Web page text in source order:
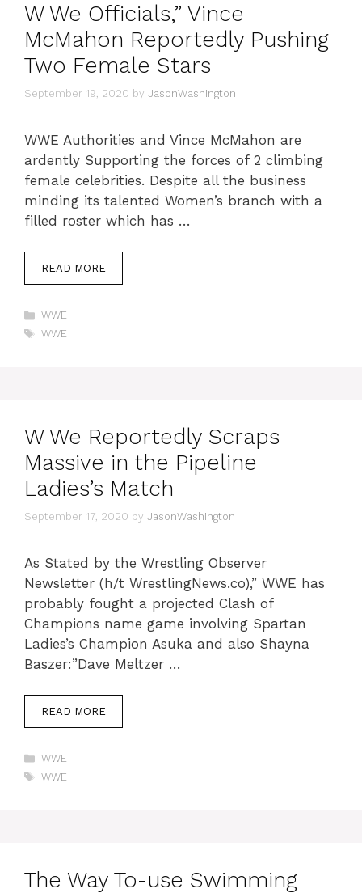
W We Officials,” Vince
McMahon Reportedly Pushing
Two Female Stars
September 19, 2020 by JasonWashington
WWE Authorities and Vince McMahon are
ardently Supporting the forces of 2 climbing
female celebrities. Despite all the business
minding its talented Women’s branch with a
filled roster which has …
READ MORE
Categories
WWE
Tags
WWE
W We Reportedly Scraps
Massive in the Pipeline
Ladies’s Match
September 17, 2020 by JasonWashington
As Stated by the Wrestling Observer
Newsletter (h/t WrestlingNews.co),” WWE has
probably fought a projected Clash of
Champions name game involving Spartan
Ladies’s Champion Asuka and also Shayna
Baszer:”Dave Meltzer …
READ MORE
Categories
WWE
Tags
WWE
The Way To-use Swimming